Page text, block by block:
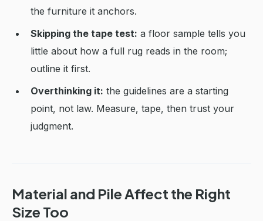
the furniture it anchors.
Skipping the tape test: a floor sample tells you
little about how a full rug reads in the room;
outline it first.
Overthinking it: the guidelines are a starting
point, not law. Measure, tape, then trust your
judgment.
Material and Pile Affect the Right
Size Too